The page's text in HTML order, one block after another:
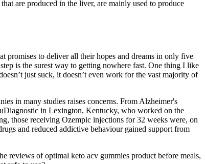
are produced in the liver, are mainly used to produce
promises to deliver all their hopes and dreams in only five
is the surest way to getting nowhere fast. One thing I like
just suck, it doesn’t even work for the vast majority of
in many studies raises concerns. From Alzheimer's
in Lexington, Kentucky, who worked on the
those receiving Ozempic injections for 32 weeks were, on
and reduced addictive behaviour gained support from
reviews of optimal keto acv gummies product before meals,